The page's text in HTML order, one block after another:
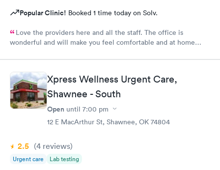
Popular Clinic! Booked 1 time today on Solv.
Love the providers here and all the staff. The office is
wonderful and will make you feel comfortable and at home
care needs. Xpress knows how to get it done right the first
time!
Xpress Wellness Urgent Care,
Shawnee - South
Open until 7:00 pm
12 E MacArthur St, Shawnee, OK 74804
2.5 (4 reviews)
Urgent care Lab testing